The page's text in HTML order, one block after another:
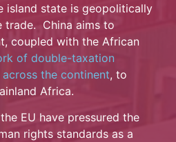
island state is geopolitically
trade. China aims to
coupled with the African
of double-taxation
the continent, to
Africa.
EU have pressured the
rights standards as a